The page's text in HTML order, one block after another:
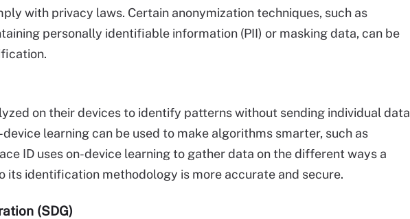
with privacy laws. Certain anonymization techniques, such as
personally identifiable information (PII) or masking data, can be
on their devices to identify patterns without sending individual data
learning can be used to make algorithms smarter, such as
ID uses on-device learning to gather data on the different ways a
its identification methodology is more accurate and secure.
(SDG)